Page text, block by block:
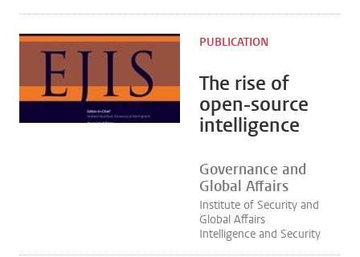
The rise of
open-source
intelligence
PUBLICATION
Governance and
Global Affairs
Institute of Security and
Global Affairs
Intelligence and Security